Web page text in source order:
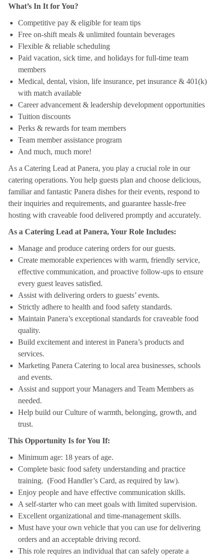
What’s In It for You?
Competitive pay & eligible for team tips
Free on-shift meals & unlimited fountain beverages
Flexible & reliable scheduling
Paid vacation, sick time, and holidays for full-time team
members
Medical, dental, vision, life insurance, pet insurance & 401(k)
with match available
Career advancement & leadership development opportunities
Tuition discounts
Perks & rewards for team members
Team member assistance program
And much, much more!
As a Catering Lead at Panera, you play a crucial role in our
catering operations. You help guests plan and choose delicious,
familiar and fantastic Panera dishes for their events, respond to
their inquiries and requirements, and guarantee hassle-free
hosting with craveable food delivered promptly and accurately.
As a Catering Lead at Panera, Your Role Includes:
Manage and produce catering orders for our guests.
Create memorable experiences with warm, friendly service,
effective communication, and proactive follow-ups to ensure
every guest leaves satisfied.
Assist with delivering orders to guests’ events.
Strictly adhere to health and food safety standards.
Maintain Panera’s exceptional standards for craveable food
quality.
Build excitement and interest in Panera’s products and
services.
Marketing Panera Catering to local area businesses, schools
and events.
Assist and support your Managers and Team Members as
needed.
Help build our Culture of warmth, belonging, growth, and
trust.
This Opportunity Is for You If:
Minimum age: 18 years of age.
Complete basic food safety understanding and practice
training. (Food Handler’s Card, as required by law).
Enjoy people and have effective communication skills.
A self-starter who can meet goals with limited supervision.
Excellent organizational and time-management skills.
Must have your own vehicle that you can use for delivering
orders and an acceptable driving record.
This role requires an individual that can safely operate a